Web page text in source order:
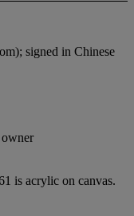
signed in Chinese
is acrylic on canvas.